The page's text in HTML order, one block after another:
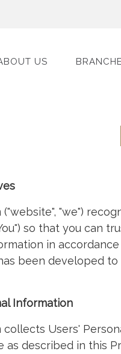
US
("website", "we")
so that you can
in
been developed
Information
collects Users'
as described in this